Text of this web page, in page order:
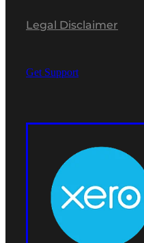
Legal Disclaimer
Get Support